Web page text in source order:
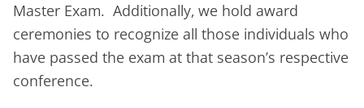
Master Exam. Additionally, we hold award
ceremonies to recognize all those individuals who
have passed the exam at that season’s respective
conference.